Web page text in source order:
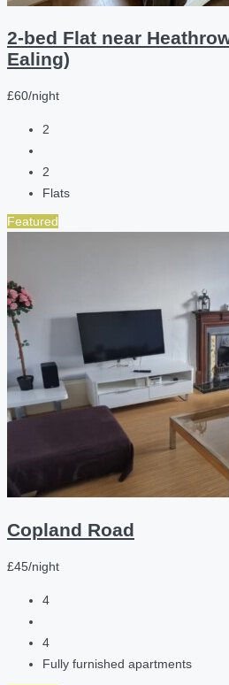
2-bed Flat near
Ealing)
£60/night
2
2
Flats
Featured
Copland Road
£45/night
4
4
Fully furnished apartments